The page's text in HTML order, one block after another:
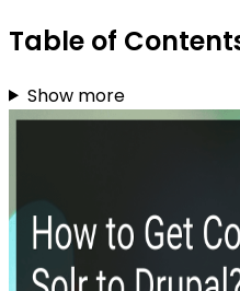
Table of
Show more